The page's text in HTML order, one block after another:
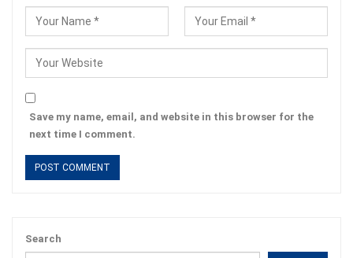
Save my name, email, and website in this browser for the
next time I comment.
Search